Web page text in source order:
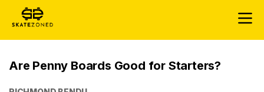
Are Penny Boards Good for Starters?